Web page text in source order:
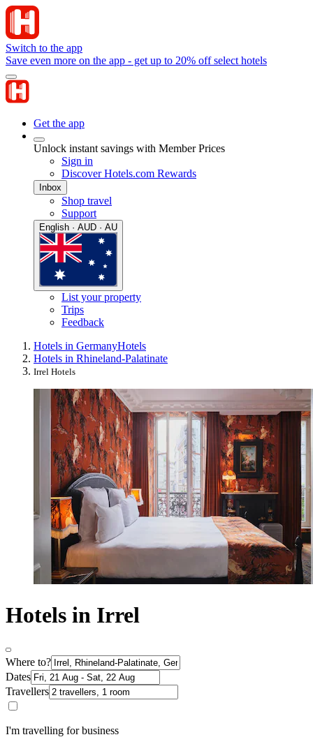
Switch to the app
Save even more on the app - get up to 20% off select hotels
Get the app
Unlock instant savings with Member Prices
Sign in
Discover Hotels.com Rewards
Inbox
Shop travel
Support
English · AUD · AU
List your property
Trips
Feedback
Hotels in GermanyHotels
Hotels in Rhineland-Palatinate
Irrel Hotels
Hotels in Irrel
Where to?
Dates
Travellers
I'm travelling for business